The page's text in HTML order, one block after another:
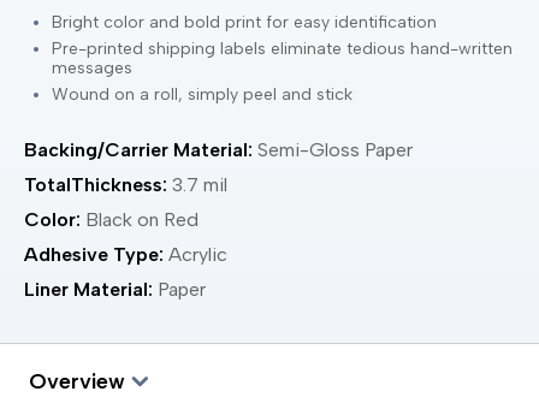
Bright color and bold print for easy identification
Pre-printed shipping labels eliminate tedious hand-written
messages
Wound on a roll, simply peel and stick
Color: Black on Red
Liner Material: Paper
Backing/Carrier Material: Semi-Gloss Paper
Adhesive Type: Acrylic
TotalThickness: 3.7 mil
Overview